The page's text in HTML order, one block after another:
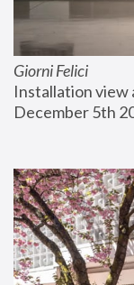
Giorni Felici
Installation view
December 5th